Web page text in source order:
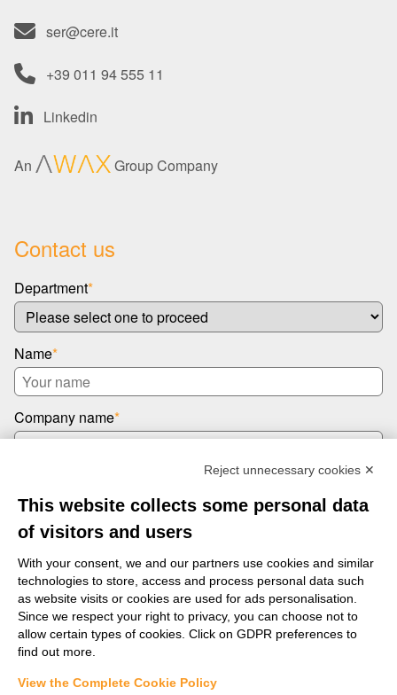
ser@cere.it
+39 011 94 555 11
Linkedin
An Group Company
Contact us
Department*
Name*
Company name*
Message*
Reject unnecessary cookies ✕
This website collects some personal data
of visitors and users
With your consent, we and our partners use cookies and similar
technologies to store, access and process personal data such
as website visits or cookies are used for ads personalisation.
Since we respect your right to privacy, you can choose not to
allow certain types of cookies. Click on GDPR preferences to
find out more.
View the Complete Cookie Policy